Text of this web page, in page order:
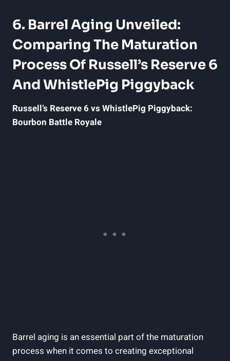
6. Barrel Aging Unveiled:
Comparing The Maturation
Process Of Russell’s Reserve 6
And WhistlePig Piggyback
Russell’s Reserve 6 vs WhistlePig Piggyback:
Bourbon Battle Royale
Barrel aging is an essential part of the maturation
process when it comes to creating exceptional